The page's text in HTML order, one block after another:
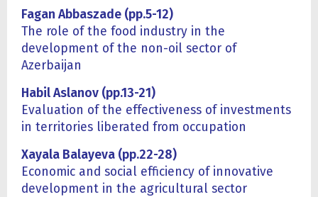
Fagan Abbaszade (pp.5-12)
The role of the food industry in the
development of the non-oil sector of
Azerbaijan
Habil Aslanov (pp.13-21)
Evaluation of the effectiveness of investments
in territories liberated from occupation
Xayala Balayeva (pp.22-28)
Economic and social efficiency of innovative
development in the agricultural sector